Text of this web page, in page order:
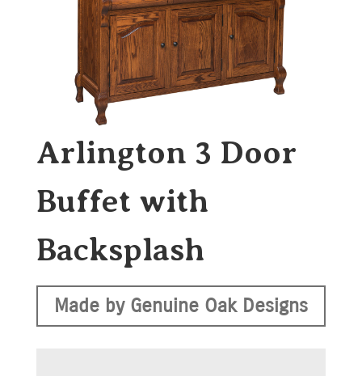
Arlington 3 Door
Buffet with
Backsplash
Made by Genuine Oak Designs